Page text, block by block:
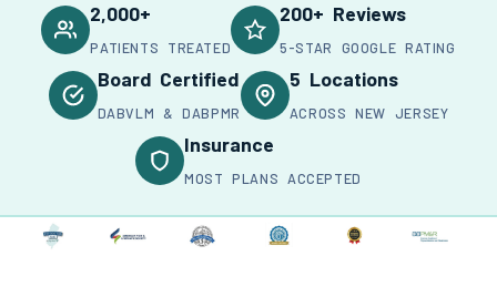
2,000+
PATIENTS TREATED
200+ Reviews
5-STAR GOOGLE RATING
Board Certified
DABVLM & DABPMR
5 Locations
ACROSS NEW JERSEY
Insurance
MOST PLANS ACCEPTED